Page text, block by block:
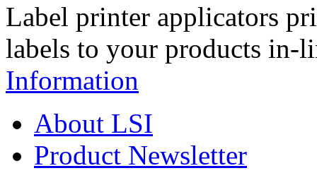
Label printer applicators
labels to your products in-
Information
About LSI
Product Newsletter